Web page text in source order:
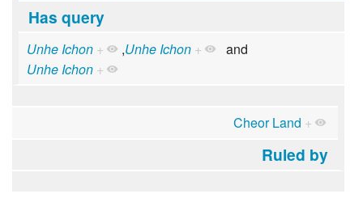
Has query
Unhe Ichon + ,Unhe Ichon +
and
Unhe Ichon +
Cheor Land +
Ruled by